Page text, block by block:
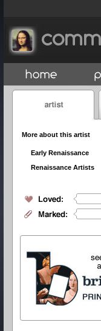
More about this artist
Early Renaissance
Renaissance Artists